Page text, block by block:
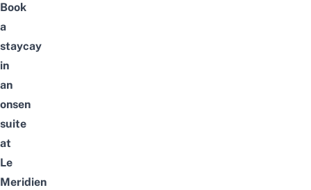
Book
a
staycay
in
an
onsen
suite
at
Le
Meridien